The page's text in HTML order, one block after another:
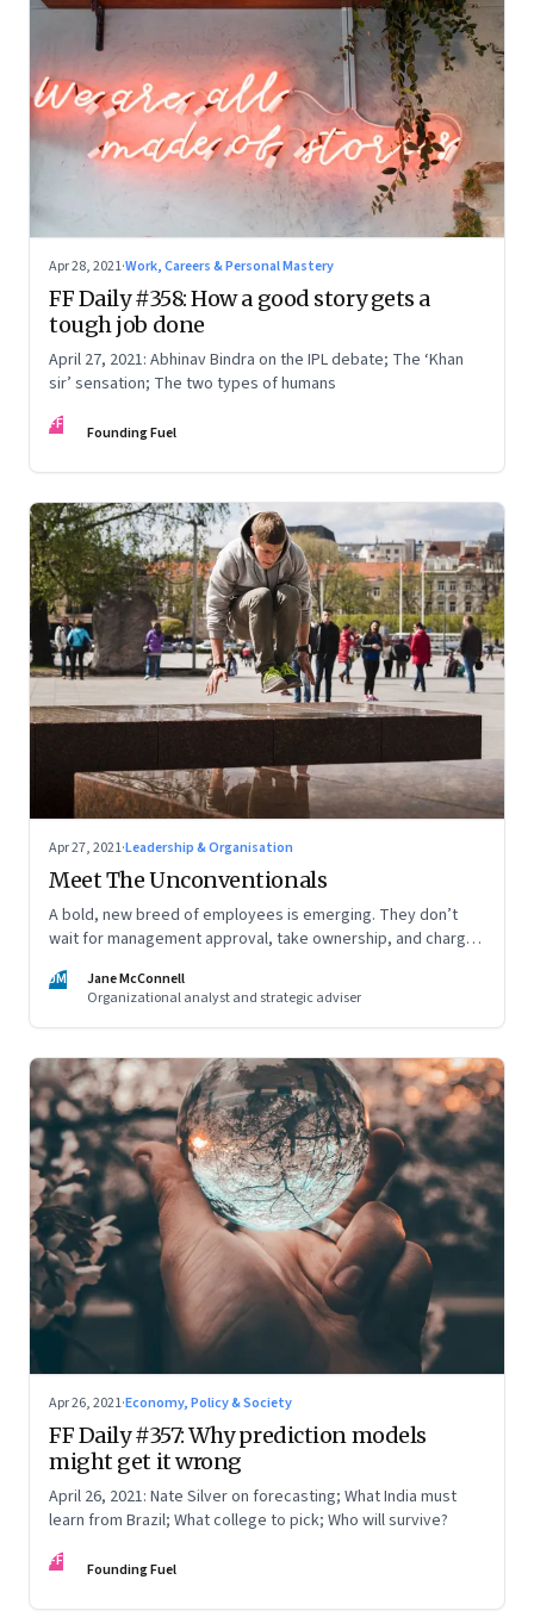
Apr 28, 2021·Work, Careers & Personal Mastery
FF Daily #358: How a good story gets a
tough job done
April 27, 2021: Abhinav Bindra on the IPL debate; The ‘Khan
sir’ sensation; The two types of humans
FF Founding Fuel
Apr 27, 2021·Leadership & Organisation
Meet The Unconventionals
A bold, new breed of employees is emerging. They don’t
wait for management approval, take ownership, and charge
freedom and recognition—and to encourage others to work
like this?
JM
Jane McConnell
Organizational analyst and strategic adviser
Apr 26, 2021·Economy, Policy & Society
FF Daily #357: Why prediction models
might get it wrong
April 26, 2021: Nate Silver on forecasting; What India must
learn from Brazil; What college to pick; Who will survive?
FF Founding Fuel